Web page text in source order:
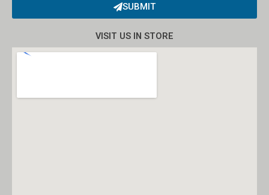
SUBMIT
VISIT US IN STORE